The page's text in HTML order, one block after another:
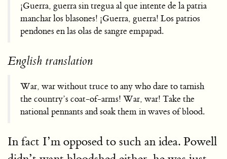
¡Guerra, guerra sin tregua al que intente de la patria
manchar los blasones! ¡Guerra, guerra! Los patrios
pendones en las olas de sangre empapad.
English translation
War, war without truce to any who dare to tarnish
the country’s coat-of-arms! War, war! Take the
national pennants and soak them in waves of blood.
In fact I’m opposed to such an idea. Powell